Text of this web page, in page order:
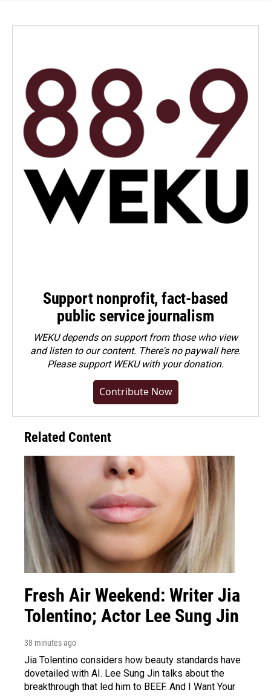
Support nonprofit, fact-based
public service journalism
WEKU depends on support from those who view
and listen to our content. There's no paywall here.
Pleasesupport WEKU with your donation.
Contribute Now
Related Content
Fresh Air Weekend: Writer Jia
Tolentino; Actor Lee Sung Jin
38 minutes ago
Jia Tolentino considers how beauty standards have
dovetailed with AI. Lee Sung Jin talks about the
breakthrough that led him to BEEF. And I Want Your